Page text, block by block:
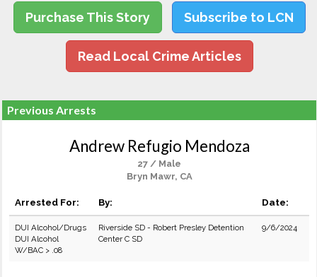
Purchase This Story Subscribe to LCN
Read Local Crime Articles
Previous Arrests
Andrew Refugio Mendoza
27 / Male
Bryn Mawr, CA
Arrested For: By: Date:
DUI Alcohol/Drugs
DUI Alcohol
W/BAC > .08
Riverside SD - Robert Presley Detention
Center C SD
9/6/2024